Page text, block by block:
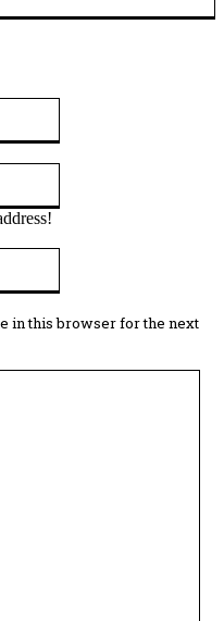
in this browser for the next